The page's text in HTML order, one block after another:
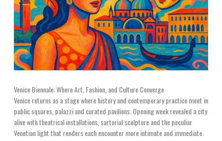
Venice Biennale: Where Art, Fashion, and Culture Converge
Venice returns as a stage where history and contemporary practice meet in
public squares, palazzi and curated pavilions. Opening week revealed a city
alive with theatrical installations, sartorial sculpture and the peculiar
Venetian light that renders each encounter more intimate and immediate.